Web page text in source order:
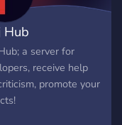
Hub
a server for
receive help
promote your